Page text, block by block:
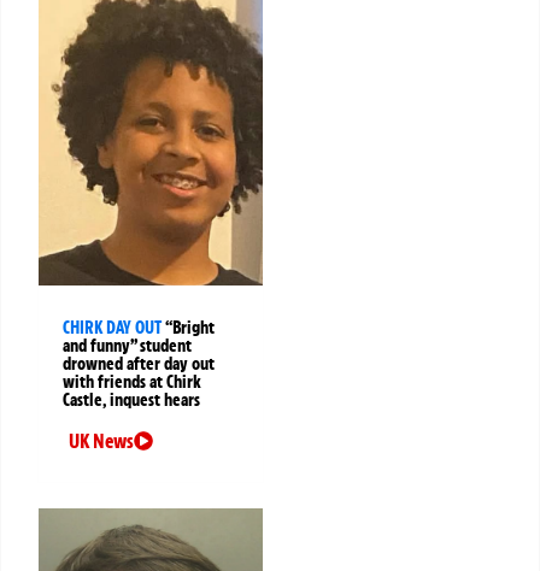
CHIRK DAY OUT“Bright
and funny” student
drowned after day out
with friends at Chirk
Castle, inquest hears
UK News